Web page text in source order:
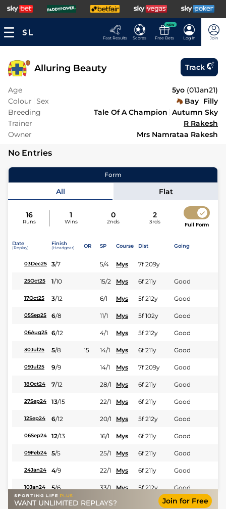
Fast Results Scores
NEW
Free Bets Log In Join
Alluring Beauty Track
Age 5yo (01Jan21)
Colour Sex Bay Filly
Breeding
Tale Of A Champion Autumn Sky
Trainer
R Rakesh
Owner
Mrs Namrataa Rakesh
No Entries
Form
All Flat
16
Runs
1
Wins
0
2nds
2
3rds Full Form
Date
(Replay)
Finish
(Headgear) OR SP Course Dist Going
03Dec25 3/7 5/4 Mys 7f 209y
25Oct25 1/10 15/2 Mys 6f 211y Good
17Oct25 3/12 6/1 Mys 5f 212y Good
05Sep25 6/8 11/1 Mys 5f 102y Good
06Aug25 6/12 4/1 Mys 5f 212y Good
30Jul25 5/8 15 14/1 Mys 6f 211y Good
09Jul25 9/9 14/1 Mys 7f 209y Good
18Oct24 7/12 28/1 Mys 6f 211y Good
27Sep24 13/15 22/1 Mys 6f 211y Good
12Sep24 6/12 20/1 Mys 5f 212y Good
06Sep24 12/13 16/1 Mys 6f 211y Good
09Feb24 5/5 25/1 Mys 6f 211y Good
24Jan24 4/9 22/1 Mys 6f 211y Good
10Jan24 5/6 33/1 Mys 5f 212y Good
13Dec23 5/8 18/1 Mys Good
WANT UNLIMITED REPLAYS? Join for Free